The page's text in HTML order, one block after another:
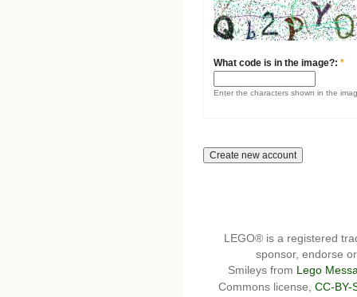
What code is in the image?: *
Enter the characters shown in the
LEGO® is a registered
sponsor, endorse
Smileys from Lego
Commons license, CC-BY-